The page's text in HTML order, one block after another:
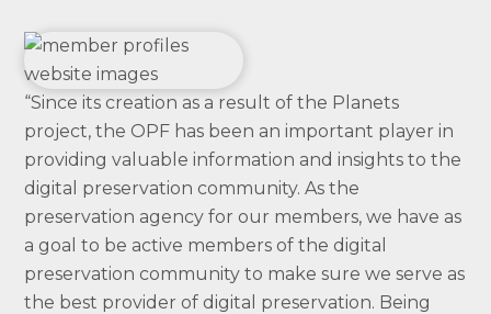
“Since its creation as a result of the Planets
project, the OPF has been an important player in
providing valuable information and insights to the
digital preservation community. As the
preservation agency for our members, we have as
a goal to be active members of the digital
preservation community to make sure we serve as
the best provider of digital preservation. Being